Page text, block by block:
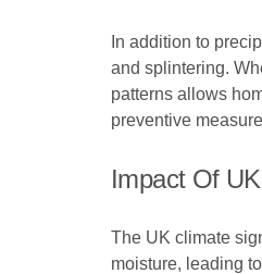
In addition to
and splintering.
patterns allows
preventive
Impact Of
The UK climate
moisture, leading